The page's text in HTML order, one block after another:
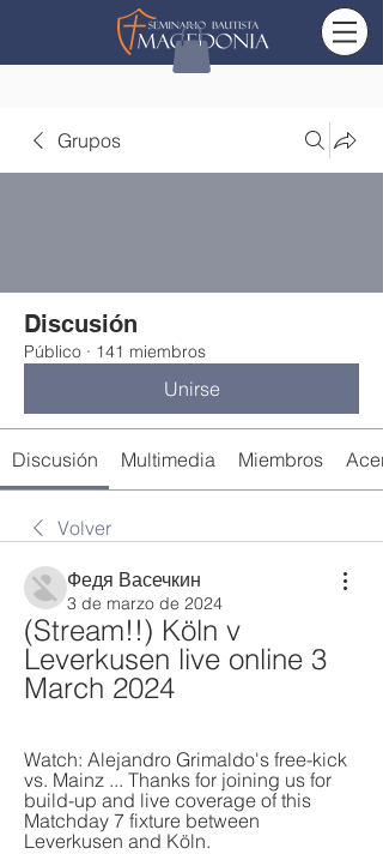
Grupos
Discusión
Público · 141 miembros
Unirse
Discusión Multimedia Miembros
Volver
Федя Васечкин
3 de marzo de 2024
(Stream!!) Köln v
Leverkusen live online 3
March 2024
Watch: Alejandro Grimaldo's free-kick
vs. Mainz ... Thanks for joining us for
build-up and live coverage of this
Matchday 7 fixture between
Leverkusen and Köln.